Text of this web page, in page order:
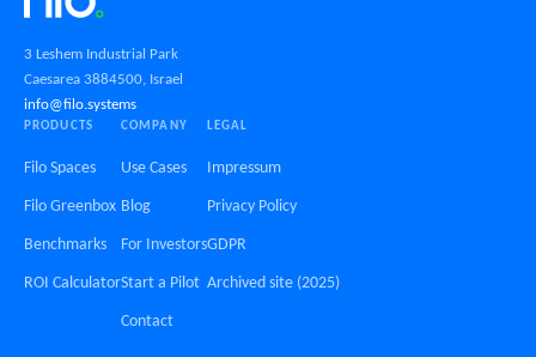
3 Leshem Industrial Park
Caesarea 3884500, Israel
info@filo.systems
PRODUCTS
Filo Spaces
Filo Greenbox
Benchmarks
ROI Calculator
COMPANY
Use Cases
Blog
For Investors
Start a Pilot
Contact
LEGAL
Impressum
Privacy Policy
GDPR
Archived site (2025)